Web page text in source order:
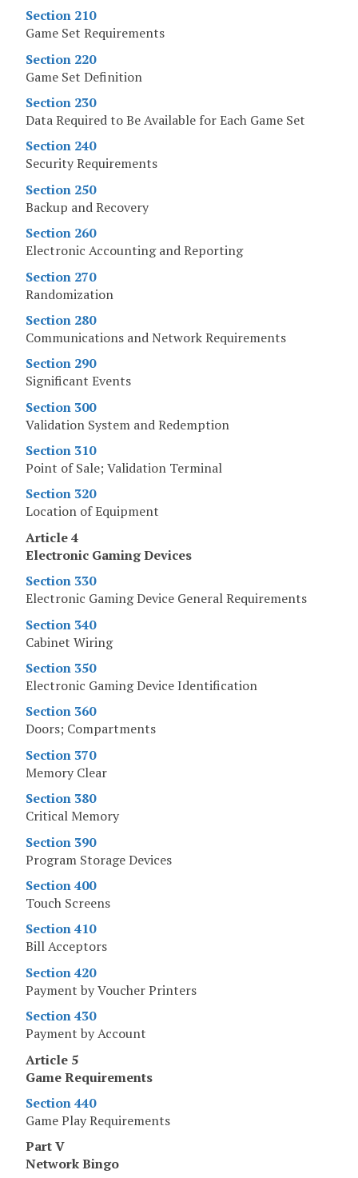
Section 210
Game Set Requirements
Section 220
Game Set Definition
Section 230
Data Required to Be Available for Each Game Set
Section 240
Security Requirements
Section 250
Backup and Recovery
Section 260
Electronic Accounting and Reporting
Section 270
Randomization
Section 280
Communications and Network Requirements
Section 290
Significant Events
Section 300
Validation System and Redemption
Section 310
Point of Sale; Validation Terminal
Section 320
Location of Equipment
Article 4
Electronic Gaming Devices
Section 330
Electronic Gaming Device General Requirements
Section 340
Cabinet Wiring
Section 350
Electronic Gaming Device Identification
Section 360
Doors; Compartments
Section 370
Memory Clear
Section 380
Critical Memory
Section 390
Program Storage Devices
Section 400
Touch Screens
Section 410
Bill Acceptors
Section 420
Payment by Voucher Printers
Section 430
Payment by Account
Article 5
Game Requirements
Section 440
Game Play Requirements
Part V
Network Bingo